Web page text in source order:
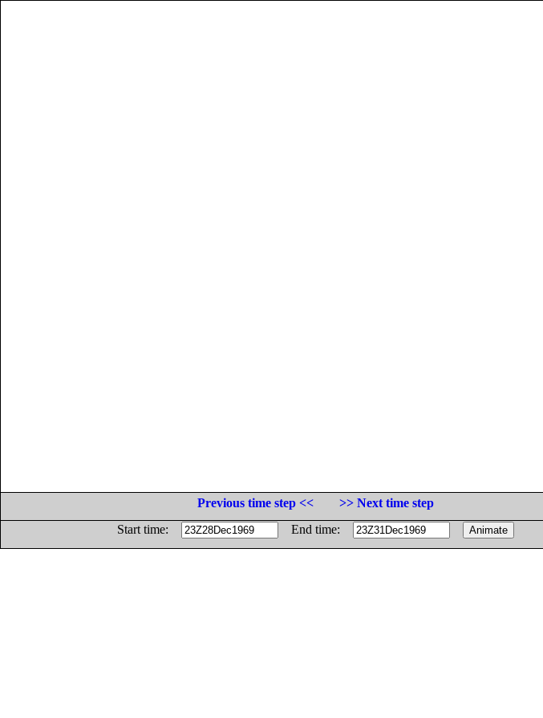
Previous time step <<
>> Next time step
Start time:
End time: